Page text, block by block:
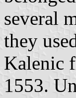
several
they
Kalenic
1553.